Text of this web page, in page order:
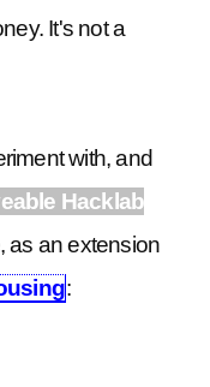
It's not a
with, and
Hacklab
as an extension
: